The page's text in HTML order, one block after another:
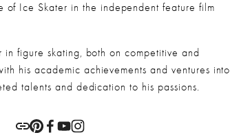
Ice Skater in the independent feature film
in figure skating, both on competitive and
his academic achievements and ventures into
talents and dedication to his passions.